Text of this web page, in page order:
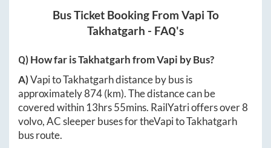
Bus Ticket Booking From Vapi To
Takhatgarh - FAQ's
Q) How far isTakhatgarhfromVapi by Bus?
A)VapitoTakhatgarhdistance by bus is
approximately874(km). The distance can be
covered within 13hrs 55mins. RailYatri offers over8
volvo, AC sleeper buses for theVapitoTakhatgarh
bus route.